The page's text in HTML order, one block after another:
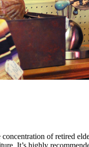
of retired